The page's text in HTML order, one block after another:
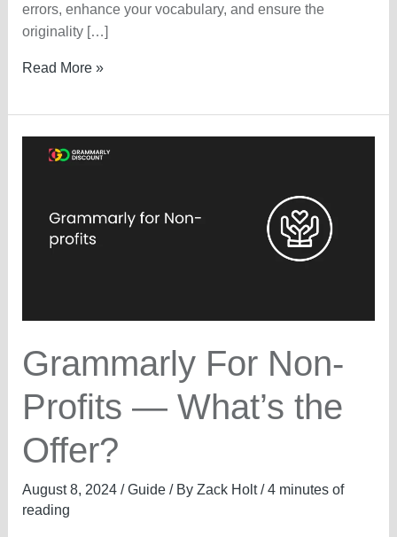
errors, enhance your vocabulary, and ensure the
originality […]
Grammarly
Discount
2025
OFF
Read More »
Grammarly For Non-
Profits — What’s the
Offer?
August 8, 2024 /Guide/ By Zack Holt/4 minutes of
reading